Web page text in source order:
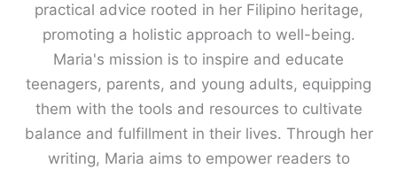
practical advice rooted in her Filipino heritage,
promoting a holistic approach to well-being.
Maria's mission is to inspire and educate
teenagers, parents, and young adults, equipping
them with the tools and resources to cultivate
balance and fulfillment in their lives. Through her
writing, Maria aims to empower readers to